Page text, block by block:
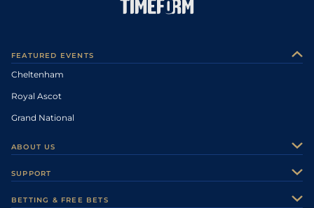
FEATURED EVENTS
Cheltenham
Royal Ascot
Grand National
ABOUT US
SUPPORT
BETTING & FREE BETS